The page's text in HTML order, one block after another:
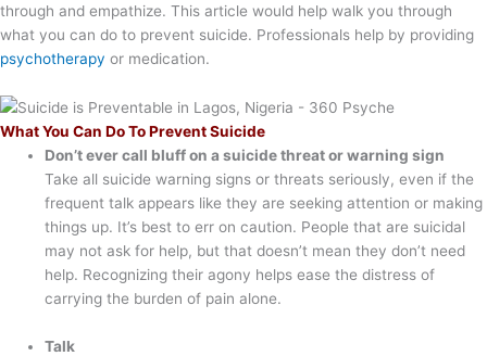
through and empathize. This article would help walk you through
what you can do to prevent suicide. Professionals help by providing
psychotherapy or medication.
What You Can Do To Prevent Suicide
Don’t ever call bluff on a suicide threat or warning sign
Take all suicide warning signs or threats seriously, even if the
frequent talk appears like they are seeking attention or making
things up. It’s best to err on caution. People that are suicidal
may not ask for help, but that doesn’t mean they don’t need
help. Recognizing their agony helps ease the distress of
carrying the burden of pain alone.
Talk